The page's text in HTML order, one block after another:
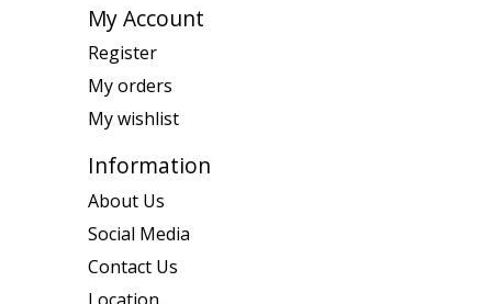
My Account
Register
My orders
My wishlist
Information
About Us
Social Media
Contact Us